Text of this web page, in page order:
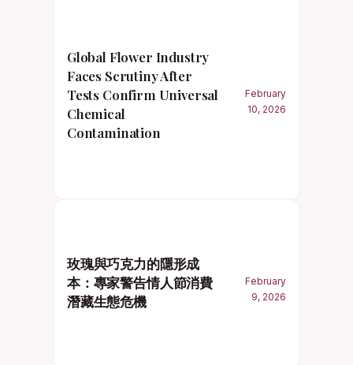
Global Flower Industry
Faces Scrutiny After
Tests Confirm Universal
Chemical
Contamination
February
10, 2026
玫瑰與巧克力的隱形成
本：專家警告情人節消費
潛藏生態危機
February
9, 2026